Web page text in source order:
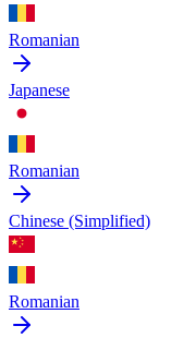
Romanian
Japanese
Romanian
Chinese (Simplified)
Romanian